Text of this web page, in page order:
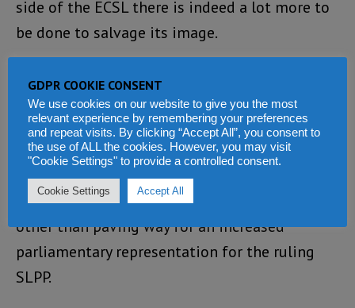
side of the ECSL there is indeed a lot more to
be done to salvage its image.
portray its image as an independent entity.
The changing of people’s representation from
a Single Member Constituency to District
Block System within a period of less than a
year to elections, lacks an iota of justification
other than paving way for an increased
parliamentary representation for the ruling
SLPP.
GDPR COOKIE CONSENT
We use cookies on our website to give you the most
relevant experience by remembering your preferences
and repeat visits. By clicking “Accept All”, you consent to
the use of ALL the cookies. However, you may visit
"Cookie Settings" to provide a controlled consent.
Cookie Settings Accept All